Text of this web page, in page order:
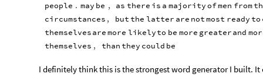
people . may be , as there is a majorityofmen from
circumstances , butthe latter are notmost readyto
themselvesaremore likelyto be more greaterand
themselves , thanthey could be
I definitely think this is the strongest word generator I built.